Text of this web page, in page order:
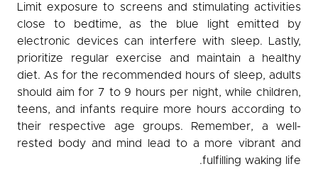
Limit exposure to screens and stimulating activities
close to bedtime, as the blue light emitted by
electronic devices can interfere with sleep. Lastly,
prioritize regular exercise and maintain a healthy
diet. As for the recommended hours of sleep, adults
should aim for 7 to 9 hours per night, while children,
teens, and infants require more hours according to
their respective age groups. Remember, a well-
rested body and mind lead to a more vibrant and
fulfilling waking life.